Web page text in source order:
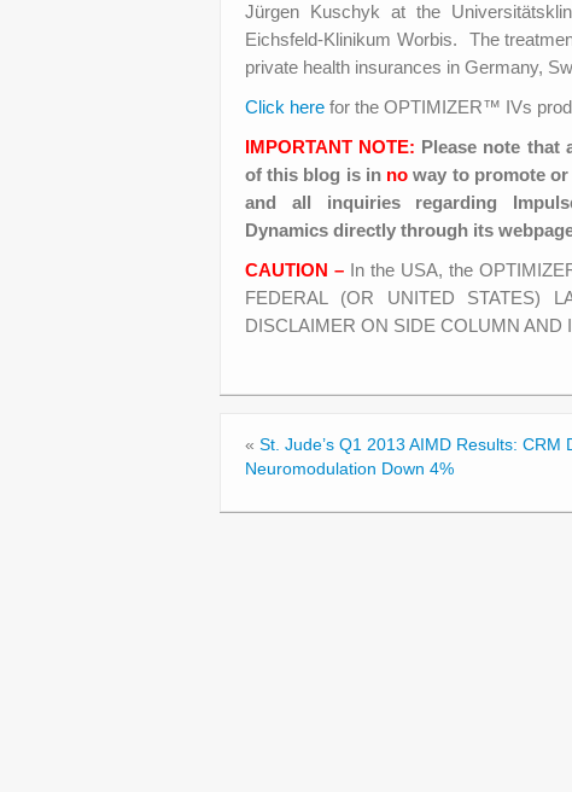
Jürgen Kuschyk at the
Eichsfeld-Klinikum Worbis. The
private health insurances in Germany,
Click here for the OPTIMIZER™ IVs
IMPORTANT NOTE: Please note that
of this blog is in no way to promote
and all inquiries regarding
Dynamics directly through its
CAUTION –In the USA, the
FEDERAL (OR UNITED STATES)
DISCLAIMER ON SIDE COLUMN AND
« St. Jude’s Q1 2013 AIMD Results: CRM
Neuromodulation Down 4%